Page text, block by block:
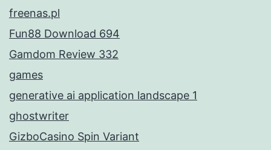
freenas.pl
Fun88 Download 694
Gamdom Review 332
games
generative ai application landscape 1
ghostwriter
GizboCasino Spin Variant